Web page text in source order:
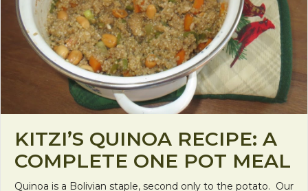
KITZI’S QUINOA RECIPE: A
COMPLETE ONE POT MEAL
Quinoa is a Bolivian staple, second only to the potato. Our